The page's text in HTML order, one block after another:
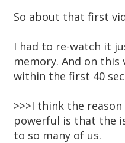
So about that first
I had to re-watch it
memory. And on this
within the first 40
>>>I think the reason
powerful is that the
to so many of us.